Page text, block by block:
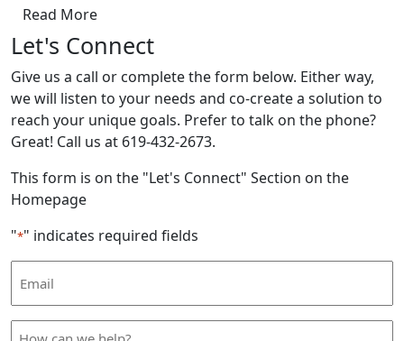
Read More
Let's Connect
Give us a call or complete the form below. Either way,
we will listen to your needs and co-create a solution to
reach your unique goals. Prefer to talk on the phone?
Great! Call us at 619-432-2673.
This form is on the "Let's Connect" Section on the
Homepage
"*" indicates required fields
Address
How